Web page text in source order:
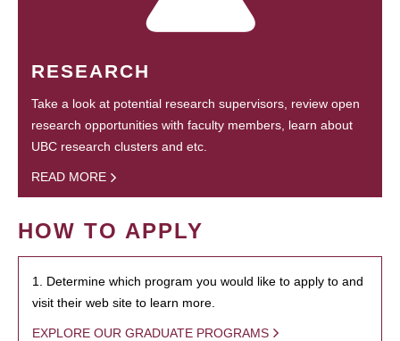
RESEARCH
Take a look at potential research supervisors, review open
research opportunities with faculty members, learn about
UBC research clusters and etc.
READ MORE
HOW TO APPLY
1. Determine which program you would like to apply to and
visit their web site to learn more.
EXPLORE OUR GRADUATE PROGRAMS